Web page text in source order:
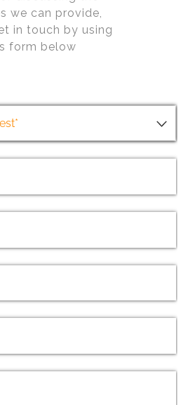
we can provide,
in touch by using
form below